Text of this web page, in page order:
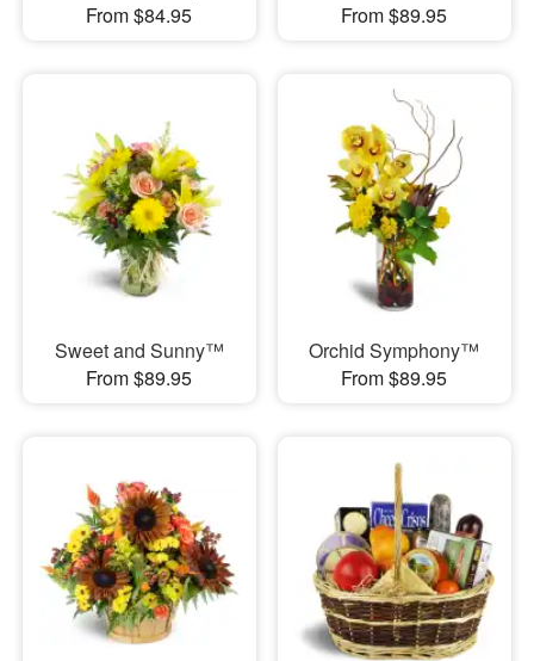
From $84.95
From $89.95
Sweet and Sunny™
From $89.95
Orchid Symphony™
From $89.95